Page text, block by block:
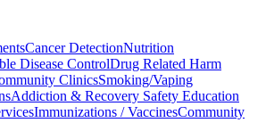
Cancer DetectionNutrition
Disease ControlDrug Related Harm
ClinicsSmoking/Vaping
Addiction & Recovery Safety Education
Immunizations / VaccinesCommunity